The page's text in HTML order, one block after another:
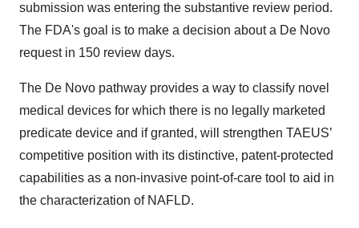
submission was entering the substantive review period.
The FDA's goal is to make a decision about a De Novo
request in 150 review days.
The De Novo pathway provides a way to classify novel
medical devices for which there is no legally marketed
predicate device and if granted, will strengthen TAEUS’
competitive position with its distinctive, patent-protected
capabilities as a non-invasive point-of-care tool to aid in
the characterization of NAFLD.